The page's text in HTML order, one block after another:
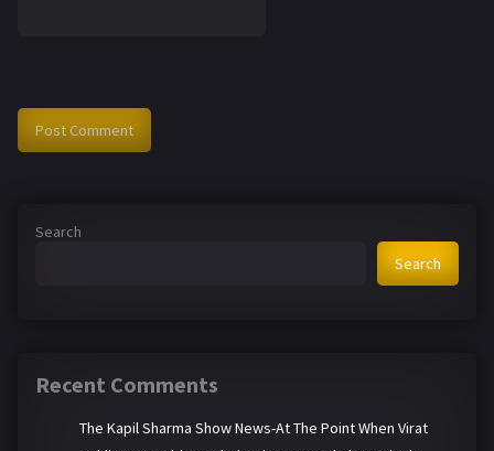
Search
Search
Recent Comments
The Kapil Sharma Show News-At The Point When Virat